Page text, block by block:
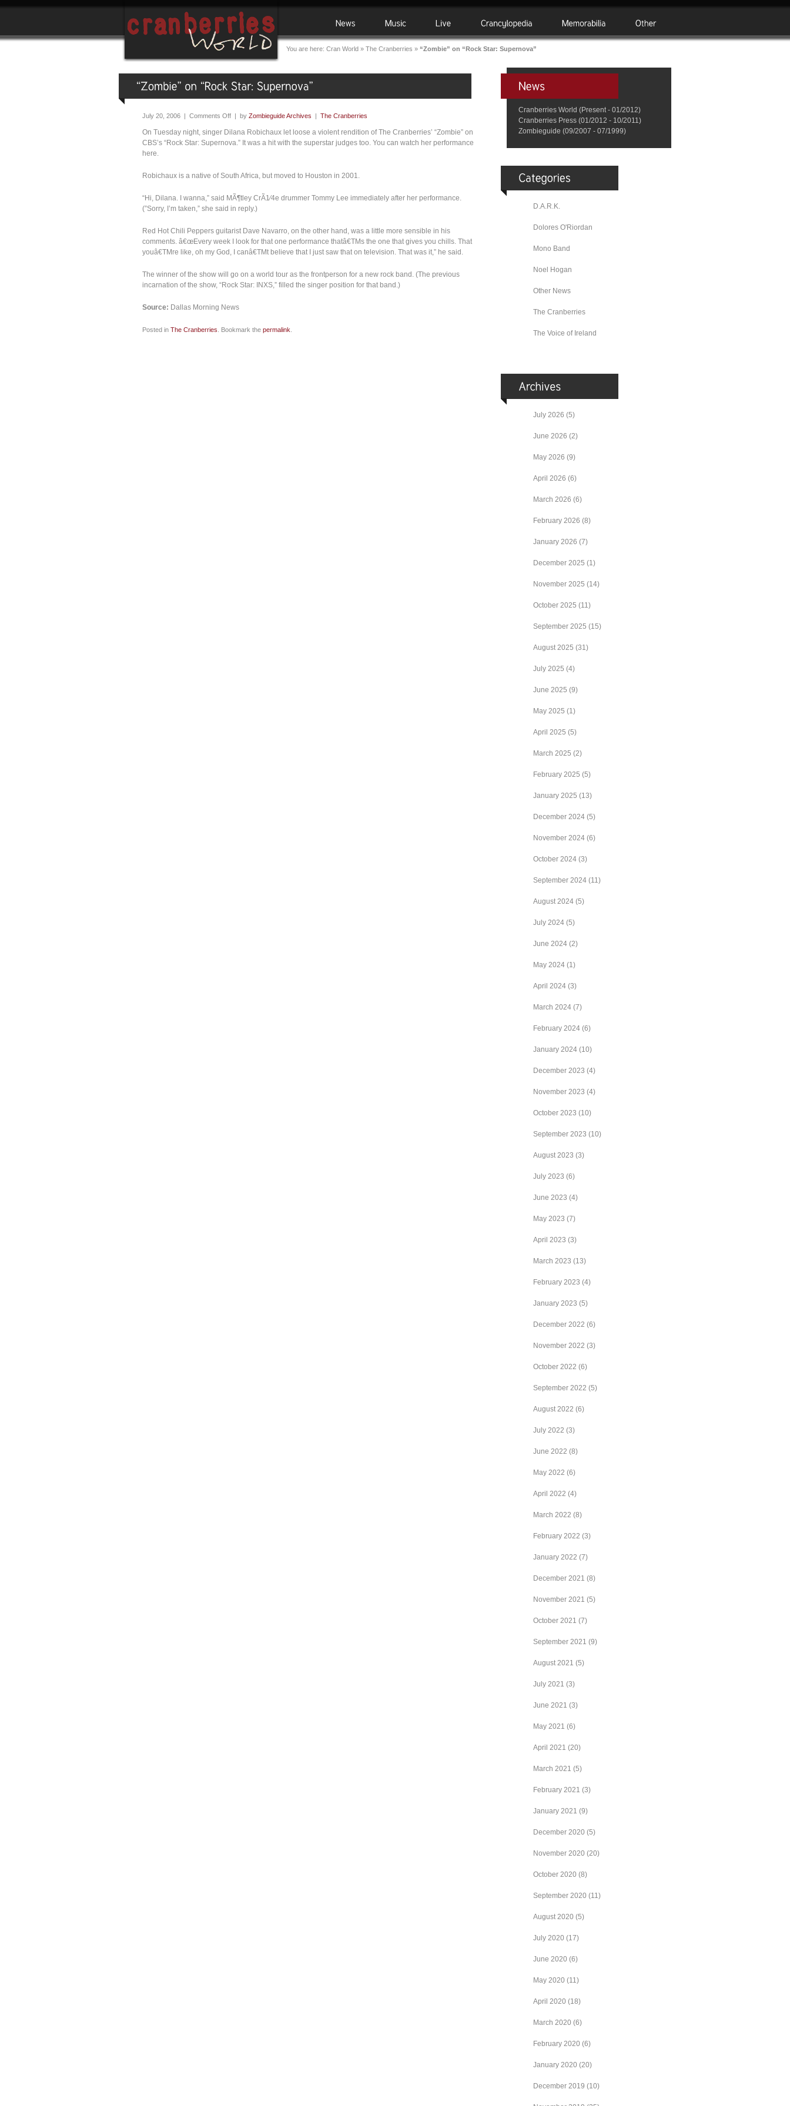
You are here: Cran World » The Cranberries » “Zombie” on “Rock Star: Supernova”
July 20, 2006 | Comments Off | by Zombieguide Archives | The Cranberries
On Tuesday night, singer Dilana Robichaux let loose a violent rendition of The Cranberries’ “Zombie” on
CBS’s “Rock Star: Supernova.” It was a hit with the superstar judges too. You can watch her performance
here.
Robichaux is a native of South Africa, but moved to Houston in 2001.
“Hi, Dilana. I wanna,” said MÃ¶tley CrÃ1⁄4e drummer Tommy Lee immediately after her performance.
(”Sorry, I’m taken,” she said in reply.)
Red Hot Chili Peppers guitarist Dave Navarro, on the other hand, was a little more sensible in his
comments. â€œEvery week I look for that one performance thatâ€TMs the one that gives you chills. That
youâ€TMre like, oh my God, I canâ€TMt believe that I just saw that on television. That was it,” he said.
The winner of the show will go on a world tour as the frontperson for a new rock band. (The previous
incarnation of the show, “Rock Star: INXS,” filled the singer position for that band.)
Source: Dallas Morning News
Posted in The Cranberries . Bookmark the permalink
Cranberries World (Present - 01/2012)
Cranberries Press (01/2012 - 10/2011)
Zombieguide (09/2007 - 07/1999)
D.A.R.K.
Dolores O'Riordan
Mono Band
Noel Hogan
Other News
The Cranberries
The Voice of Ireland
July 2026 (5)
June 2026 (2)
May 2026 (9)
April 2026 (6)
March 2026 (6)
February 2026 (8)
January 2026 (7)
December 2025 (1)
November 2025 (14)
October 2025 (11)
September 2025 (15)
August 2025 (31)
July 2025 (4)
June 2025 (9)
May 2025 (1)
April 2025 (5)
March 2025 (2)
February 2025 (5)
January 2025 (13)
December 2024 (5)
November 2024 (6)
October 2024 (3)
September 2024 (11)
August 2024 (5)
July 2024 (5)
June 2024 (2)
May 2024 (1)
April 2024 (3)
March 2024 (7)
February 2024 (6)
January 2024 (10)
December 2023 (4)
November 2023 (4)
October 2023 (10)
September 2023 (10)
August 2023 (3)
July 2023 (6)
June 2023 (4)
May 2023 (7)
April 2023 (3)
March 2023 (13)
February 2023 (4)
January 2023 (5)
December 2022 (6)
November 2022 (3)
October 2022 (6)
September 2022 (5)
August 2022 (6)
July 2022 (3)
June 2022 (8)
May 2022 (6)
April 2022 (4)
March 2022 (8)
February 2022 (3)
January 2022 (7)
December 2021 (8)
November 2021 (5)
October 2021 (7)
September 2021 (9)
August 2021 (5)
July 2021 (3)
June 2021 (3)
May 2021 (6)
April 2021 (20)
March 2021 (5)
February 2021 (3)
January 2021 (9)
December 2020 (5)
November 2020 (20)
October 2020 (8)
September 2020 (11)
August 2020 (5)
July 2020 (17)
June 2020 (6)
May 2020 (11)
April 2020 (18)
March 2020 (6)
February 2020 (6)
January 2020 (20)
December 2019 (10)